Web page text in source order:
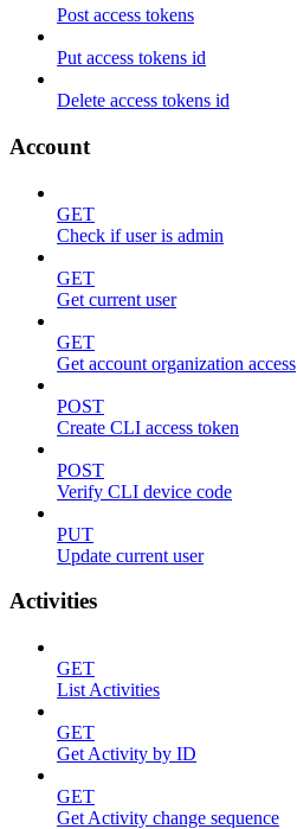
Post access tokens
Put access tokens id
Delete access tokens id
Account
GET
Check if user is admin
GET
Get current user
GET
Get account organization access
POST
Create CLI access token
POST
Verify CLI device code
PUT
Update current user
Activities
GET
List Activities
GET
Get Activity by ID
GET
Get Activity change sequence